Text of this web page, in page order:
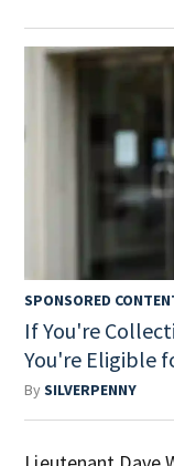
SPONSORED
If You're
You're Eligible
BySILVERPENNY